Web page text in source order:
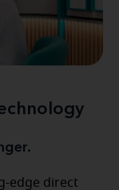
edge direct